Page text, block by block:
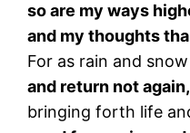
so are my ways
and my thoughts
For as rain and
and return not
bringing forth life